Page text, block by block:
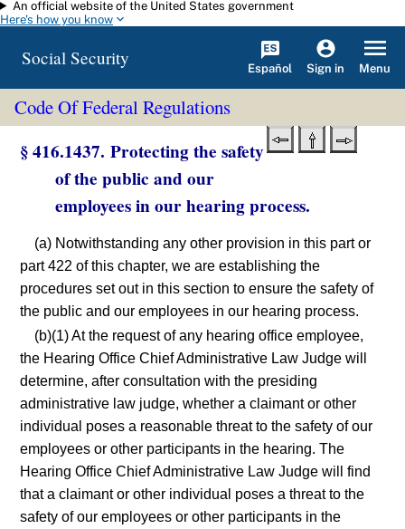
Skip to main content
An official website of the United States government
Here's how you know
Social Security Español Sign in Menu
Code Of Federal Regulations
§ 416.1437. Protecting the safety
of the public and our
employees in our hearing process.
(a) Notwithstanding any other provision in this part or
part 422 of this chapter, we are establishing the
procedures set out in this section to ensure the safety of
the public and our employees in our hearing process.
(b)(1) At the request of any hearing office employee,
the Hearing Office Chief Administrative Law Judge will
determine, after consultation with the presiding
administrative law judge, whether a claimant or other
individual poses a reasonable threat to the safety of our
employees or other participants in the hearing. The
Hearing Office Chief Administrative Law Judge will find
that a claimant or other individual poses a threat to the
safety of our employees or other participants in the